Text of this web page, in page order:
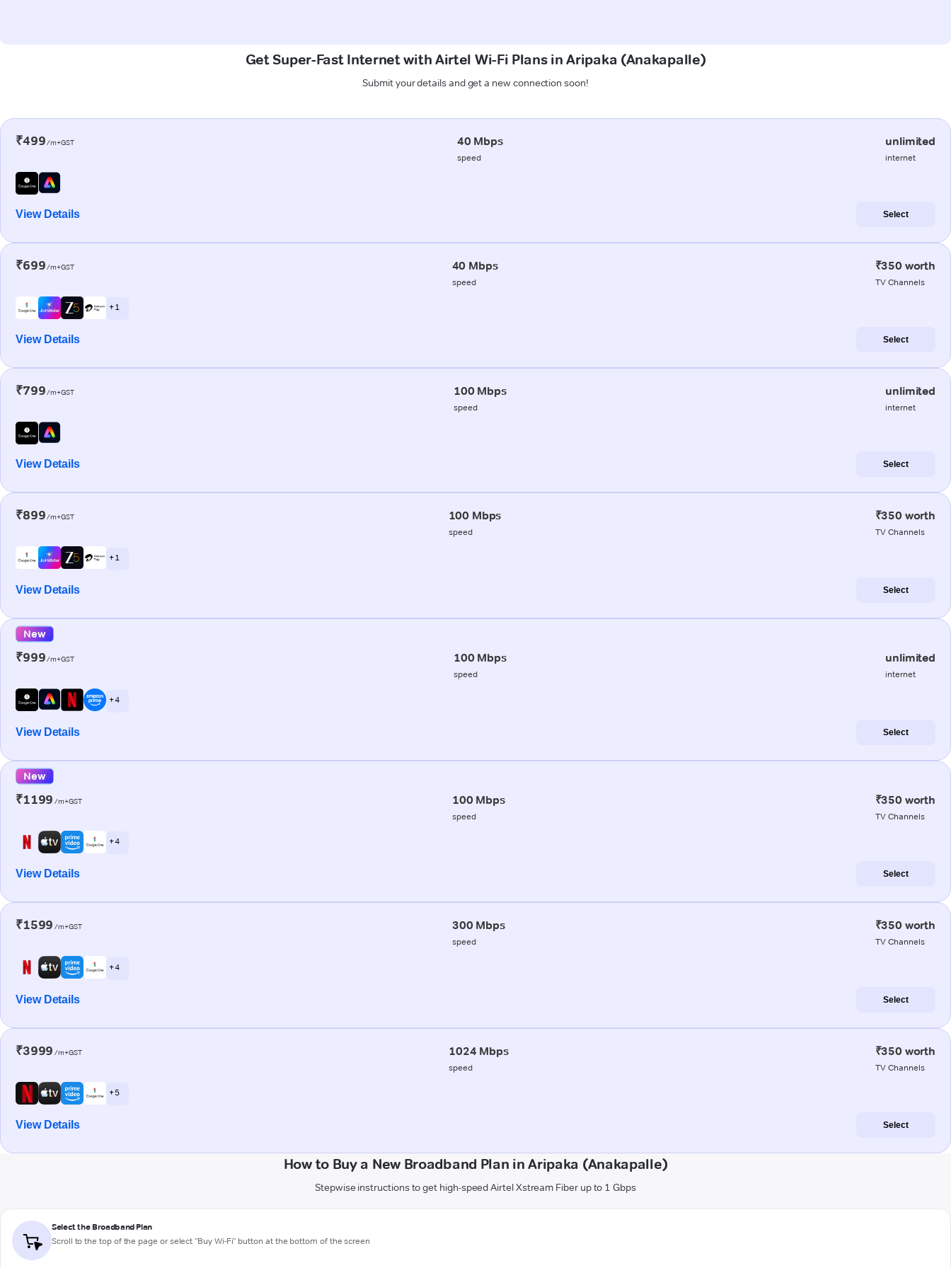
Get Super-Fast Internet with Airtel Wi-Fi Plans in Aripaka (Anakapalle)
Submit your details and get a new connection soon!
₹499/m+GST 40 Mbps
speed
unlimited
internet
View Details Select
₹699/m+GST 40 Mbps
speed
₹350 worth
TV Channels
+ 1
View Details Select
₹799/m+GST 100 Mbps
speed
unlimited
internet
View Details Select
₹899/m+GST 100 Mbps
speed
₹350 worth
TV Channels
+ 1
View Details Select
New
₹999/m+GST 100 Mbps
speed
unlimited
internet
+ 4
View Details Select
New
₹1199 /m+GST 100 Mbps
speed
₹350 worth
TV Channels
+ 4
View Details Select
₹1599 /m+GST 300 Mbps
speed
₹350 worth
TV Channels
+ 4
View Details Select
₹3999 /m+GST 1024 Mbps
speed
₹350 worth
TV Channels
+ 5
View Details Select
How to Buy a New Broadband Plan in Aripaka (Anakapalle)
Stepwise instructions to get high-speed Airtel Xstream Fiber up to 1 Gbps
Select the Broadband Plan
Scroll to the top of the page or select "Buy Wi-Fi" button at the bottom of the screen